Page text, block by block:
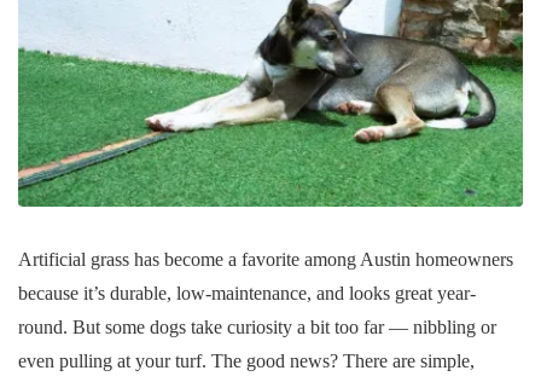
Artificial grass has become a favorite among Austin homeowners
because it’s durable, low-maintenance, and looks great year-
round. But some dogs take curiosity a bit too far — nibbling or
even pulling at your turf. The good news? There are simple,